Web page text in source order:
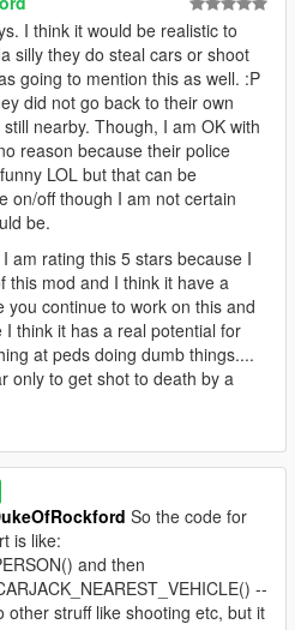
I think it would be realistic to
silly they do steal cars or shoot
going to mention this as well. :P
did not go back to their own
nearby. Though, I am OK with
reason because their police
LOL but that can be
on/off though I am not certain
be.
I am rating this 5 stars because I
this mod and I think it have a
you continue to work on this and
think it has a real potential for
at peds doing dumb things....
only to get shot to death by a
So the code for
is like:
and then
--
other struff like shooting etc, but it